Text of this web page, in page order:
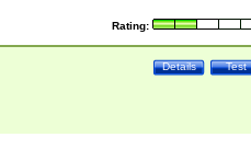
Rating:
Test
Details